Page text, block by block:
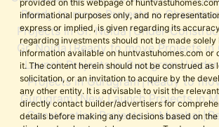
provided on this webpage of
informational purposes only, and no
express or implied, is given regarding its
regarding investments should not be made solely
information available on huntvastuhomes.com or
it. The content herein should not be construed as
solicitation, or an invitation to acquire by the
any other entity. It is advisable to visit the
directly contact builder/advertisers for
details before making any decisions based on
Ready to move Projects in
Projects in Gr. Noida|Under-
Gr. Noida Ready to move Projects in
Launch Projects in Gurugram|
Projects in Gurugram|Ready to
Gurugram |New Launch Projects in
Construction Projects in Mumbai|